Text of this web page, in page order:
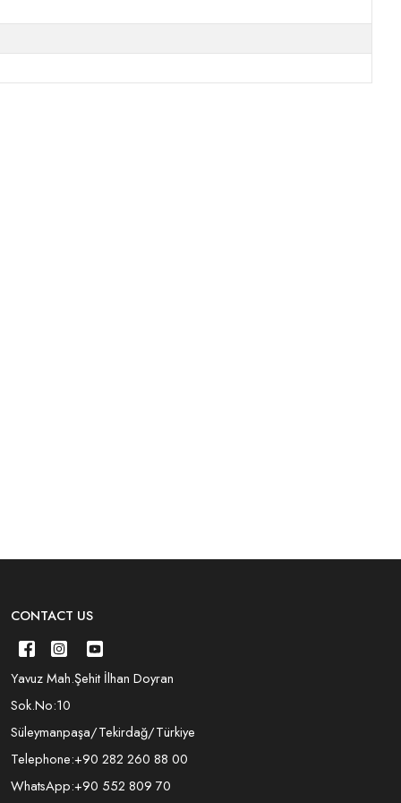
CONTACT US
Yavuz Mah.Şehit İlhan Doyran
Sok.No:10
Süleymanpaşa/Tekirdağ/Türkiye
Telephone:+90 282 260 88 00
WhatsApp:+90 552 809 70